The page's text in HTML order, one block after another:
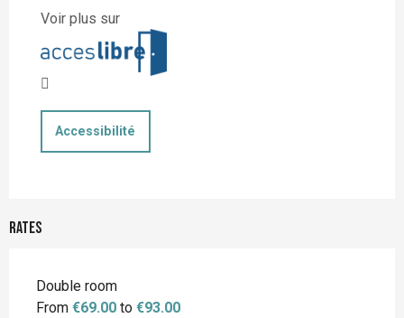
Voir plus sur
Accessibilité
Rates
Rates 2026
Double room
From €69.00 to €93.00